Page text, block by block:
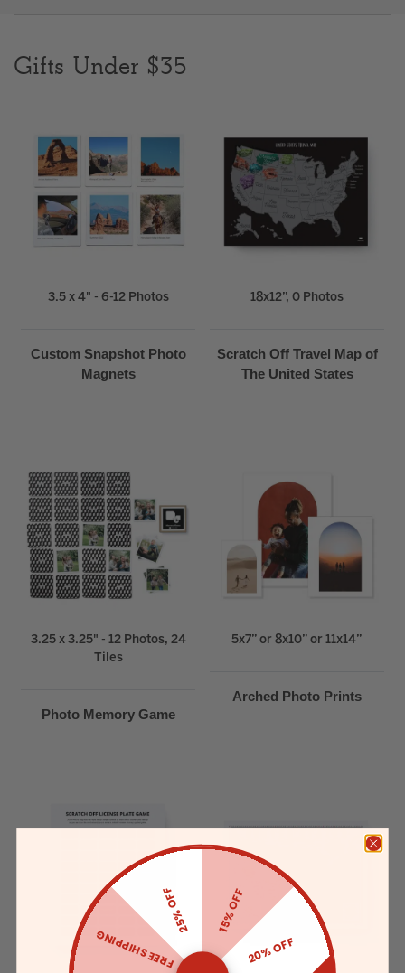
Gifts Under $35
3.5 x 4" - 6-12 Photos
Custom Snapshot Photo
Magnets
18x12”, 0 Photos
Scratch Off Travel Map of
The United States
3.25 x 3.25" - 12 Photos, 24
Tiles
Photo Memory Game
5x7” or 8x10” or 11x14”
Arched Photo Prints
15% OFF
20% OFF
FREE SHIPPING
25% OFF